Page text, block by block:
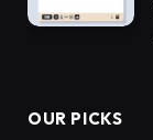
OUR PICKS